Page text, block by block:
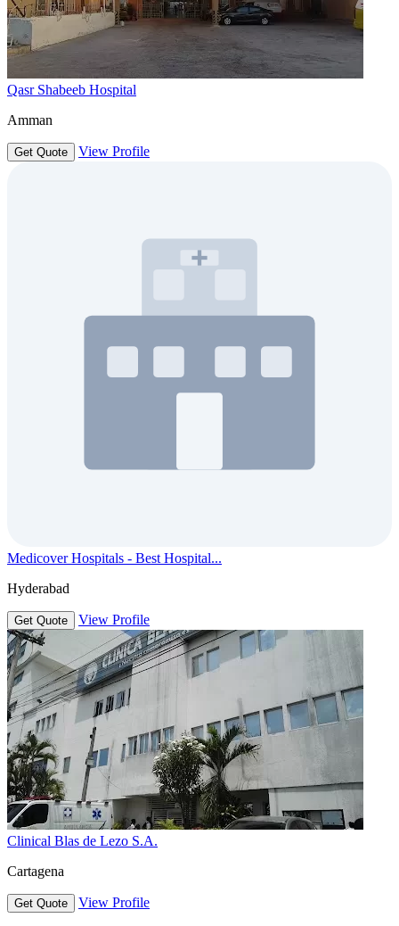
Qasr Shabeeb Hospital
Amman
Get Quote View Profile
Medicover Hospitals - Best Hospital...
Hyderabad
Get Quote View Profile
Clinical Blas de Lezo S.A.
Cartagena
Get Quote View Profile